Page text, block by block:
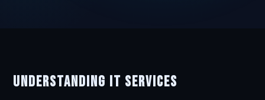
Understanding IT Services